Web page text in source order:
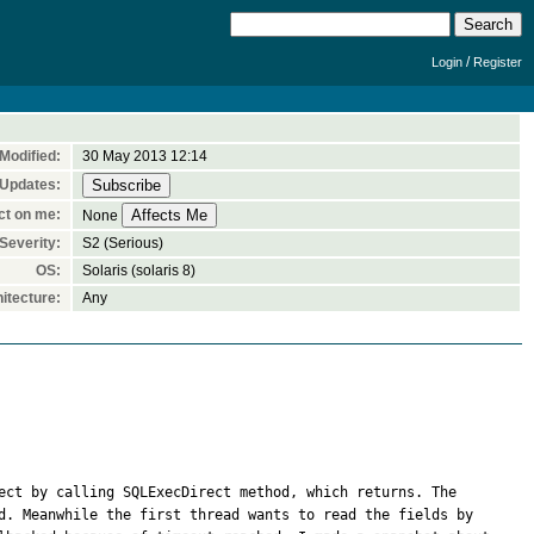
Login /Register
Modified:
30 May 2013 12:14
on me:
None
Severity:
S2 (Serious)
OS:
Solaris (solaris 8)
Any
by calling SQLExecDirect method, which returns. The
Meanwhile the first thread wants to read the fields by